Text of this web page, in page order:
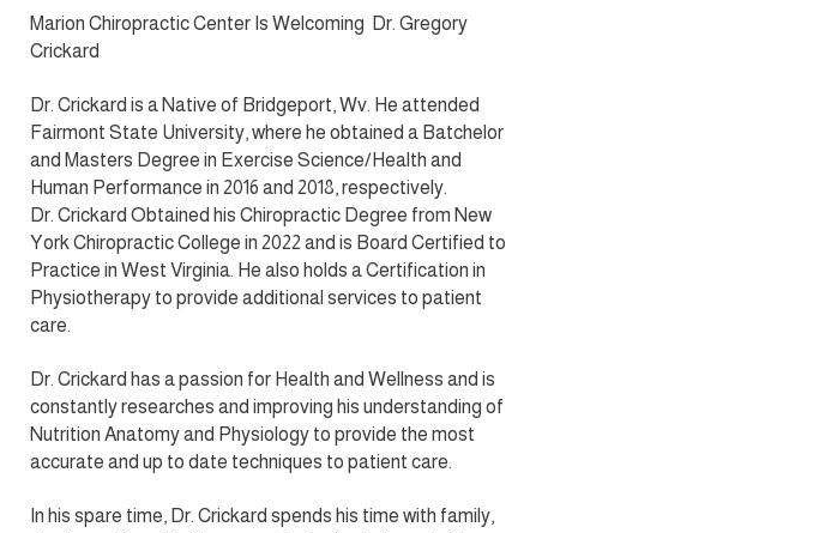
Marion Chiropractic Center Is Welcoming Dr. Gregory
Crickard
Dr. Crickard is a Native of Bridgeport, Wv. He attended
Fairmont State University, where he obtained a Batchelor
and Masters Degree in Exercise Science/Health and
Human Performance in 2016 and 2018, respectively.
Dr. Crickard Obtained his Chiropractic Degree from New
York Chiropractic College in 2022 and is Board Certified to
Practice in West Virginia. He also holds a Certification in
Physiotherapy to provide additional services to patient
care.
Dr. Crickard has a passion for Health and Wellness and is
constantly researches and improving his understanding of
Nutrition Anatomy and Physiology to provide the most
accurate and up to date techniques to patient care.
In his spare time, Dr. Crickard spends his time with family,